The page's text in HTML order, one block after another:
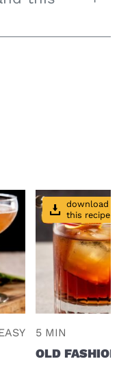
download
this recipe
5 MIN
OLD